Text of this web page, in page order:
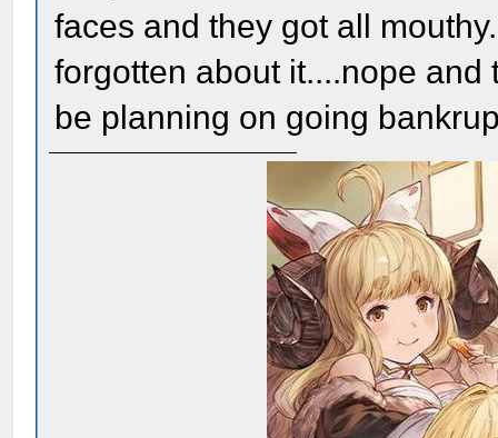
faces and they got all
forgotten about it....nope
be planning on going